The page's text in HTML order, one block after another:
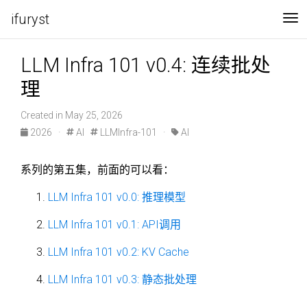
ifuryst
LLM Infra 101 v0.4: 连续批处
理
Created in May 25, 2026
2026
· AI LLMInfra-101 · AI
系列的第五集，前面的可以看：
LLM Infra 101 v0.0: 推理模型
LLM Infra 101 v0.1: API调用
LLM Infra 101 v0.2: KV Cache
LLM Infra 101 v0.3: 静态批处理